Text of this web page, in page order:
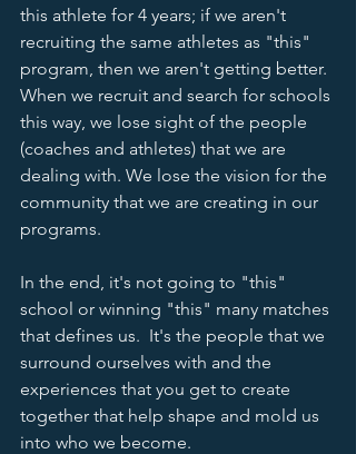
this athlete for 4 years; if we aren't
recruiting the same athletes as "this"
program, then we aren't getting better.
When we recruit and search for schools
this way, we lose sight of the people
(coaches and athletes) that we are
dealing with. We lose the vision for the
community that we are creating in our
programs.
In the end, it's not going to "this"
school or winning "this" many matches
that defines us.  It's the people that we
surround ourselves with and the
experiences that you get to create
together that help shape and mold us
into who we become.